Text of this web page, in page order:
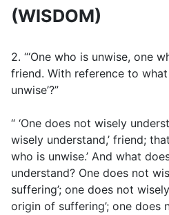
(WISDOM)
2. “‘One who is unwise, one
friend. With reference to
unwise’?”
“ ‘One does not wisely
wisely understand,’ friend;
who is unwise.’ And what
understand? One does not
suffering’; one does not
origin of suffering’; one does